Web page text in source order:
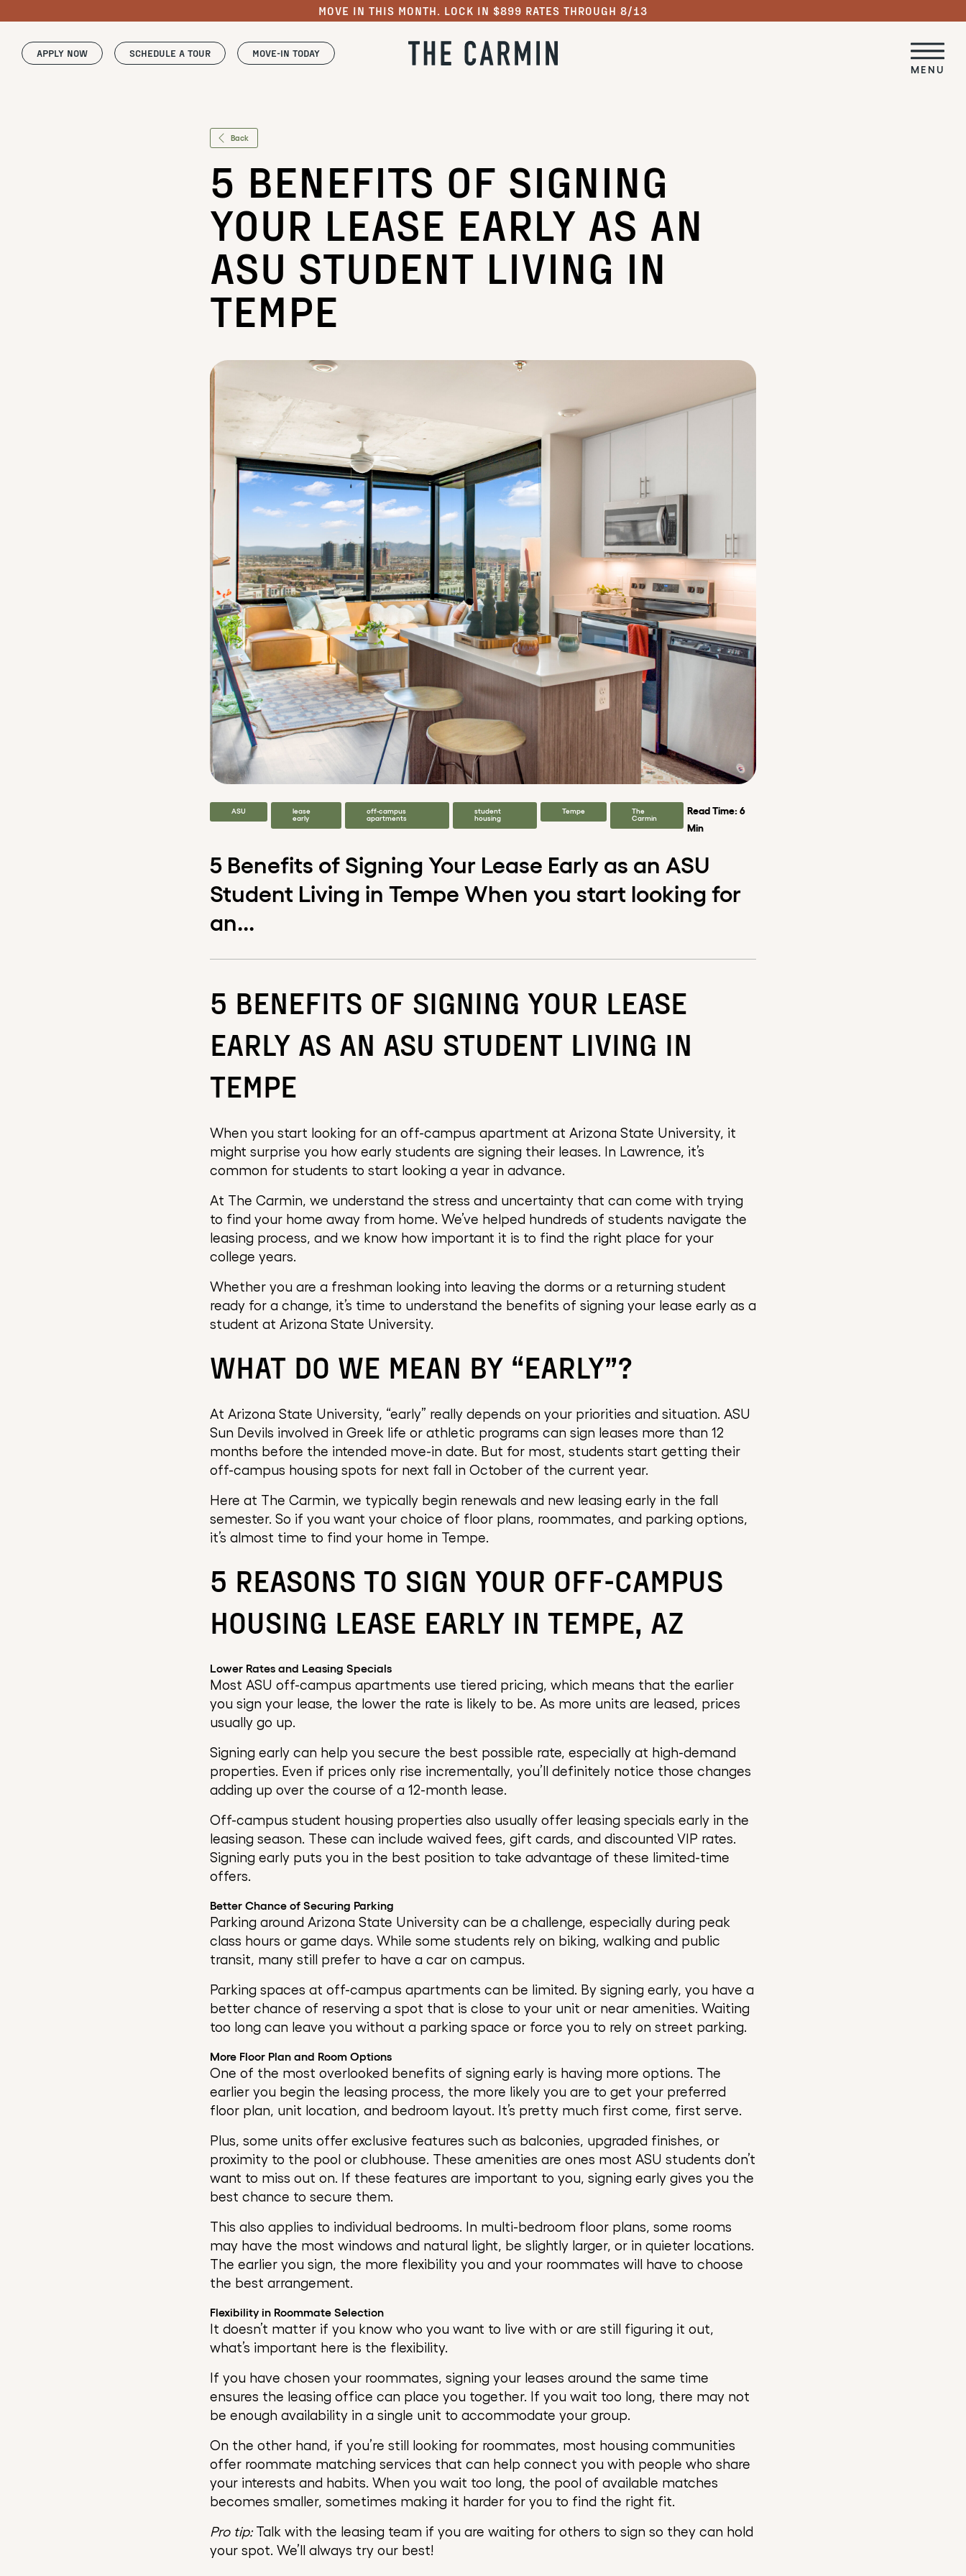
MOVE IN THIS MONTH. LOCK IN $899 RATES THROUGH 8/13
APPLY NOW SCHEDULE A TOUR MOVE-IN TODAY
MENU
Back
5 BENEFITS OF SIGNING
YOUR LEASE EARLY AS AN
ASU STUDENT LIVING IN
TEMPE
ASU
lease
early
off-campus
apartments
student
housing
Tempe
The
Carmin
Read Time: 6
Min
5 Benefits of Signing Your Lease Early as an ASU
Student Living in Tempe When you start looking for
an...
5 BENEFITS OF SIGNING YOUR LEASE
EARLY AS AN ASU STUDENT LIVING IN
TEMPE
When you start looking for an off-campus apartment at Arizona State University, it
might surprise you how early students are signing their leases. In Lawrence, it’s
common for students to start looking a year in advance.
At The Carmin, we understand the stress and uncertainty that can come with trying
to find your home away from home. We’ve helped hundreds of students navigate the
leasing process, and we know how important it is to find the right place for your
college years.
Whether you are a freshman looking into leaving the dorms or a returning student
ready for a change, it’s time to understand the benefits of signing your lease early as a
student at Arizona State University.
WHAT DO WE MEAN BY “EARLY”?
At Arizona State University, “early” really depends on your priorities and situation. ASU
Sun Devils involved in Greek life or athletic programs can sign leases more than 12
months before the intended move-in date. But for most, students start getting their
off-campus housing spots for next fall in October of the current year.
Here at The Carmin, we typically begin renewals and new leasing early in the fall
semester. So if you want your choice of floor plans, roommates, and parking options,
it’s almost time to find your home in Tempe.
5 REASONS TO SIGN YOUR OFF-CAMPUS
HOUSING LEASE EARLY IN TEMPE, AZ
Lower Rates and Leasing Specials
Most ASU off-campus apartments use tiered pricing, which means that the earlier
you sign your lease, the lower the rate is likely to be. As more units are leased, prices
usually go up.
Signing early can help you secure the best possible rate, especially at high-demand
properties. Even if prices only rise incrementally, you’ll definitely notice those changes
adding up over the course of a 12-month lease.
Off-campus student housing properties also usually offer leasing specials early in the
leasing season. These can include waived fees, gift cards, and discounted VIP rates.
Signing early puts you in the best position to take advantage of these limited-time
offers.
Better Chance of Securing Parking
Parking around Arizona State University can be a challenge, especially during peak
class hours or game days. While some students rely on biking, walking and public
transit, many still prefer to have a car on campus.
Parking spaces at off-campus apartments can be limited. By signing early, you have a
better chance of reserving a spot that is close to your unit or near amenities. Waiting
too long can leave you without a parking space or force you to rely on street parking.
More Floor Plan and Room Options
One of the most overlooked benefits of signing early is having more options. The
earlier you begin the leasing process, the more likely you are to get your preferred
floor plan, unit location, and bedroom layout. It’s pretty much first come, first serve.
Plus, some units offer exclusive features such as balconies, upgraded finishes, or
proximity to the pool or clubhouse. These amenities are ones most ASU students don’t
want to miss out on. If these features are important to you, signing early gives you the
best chance to secure them.
This also applies to individual bedrooms. In multi-bedroom floor plans, some rooms
may have the most windows and natural light, be slightly larger, or in quieter locations.
The earlier you sign, the more flexibility you and your roommates will have to choose
the best arrangement.
Flexibility in Roommate Selection
It doesn’t matter if you know who you want to live with or are still figuring it out,
what’s important here is the flexibility.
If you have chosen your roommates, signing your leases around the same time
ensures the leasing office can place you together. If you wait too long, there may not
be enough availability in a single unit to accommodate your group.
On the other hand, if you’re still looking for roommates, most housing communities
offer roommate matching services that can help connect you with people who share
your interests and habits. When you wait too long, the pool of available matches
becomes smaller, sometimes making it harder for you to find the right fit.
Pro tip:Talk with the leasing team if you are waiting for others to sign so they can hold
your spot. We’ll always try our best!